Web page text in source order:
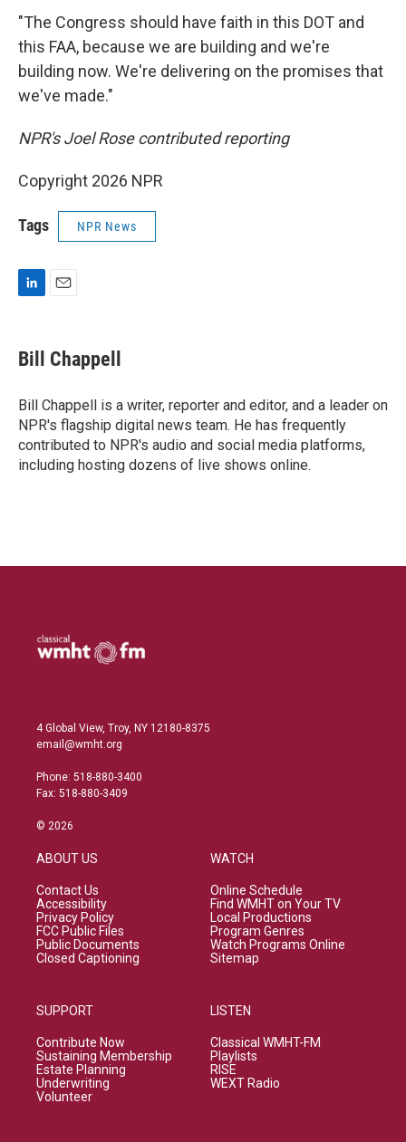
"The Congress should have faith in this DOT and
this FAA, because we are building and we're
building now. We're delivering on the promises that
we've made."
NPR's Joel Rose contributed reporting
Copyright 2026 NPR
Tags NPR News
k
e
I
n
i
l
Bill Chappell
Bill Chappell is a writer, reporter and editor, and a leader on
NPR's flagship digital news team. He has frequently
contributed to NPR's audio and social media platforms,
including hosting dozens of live shows online.
4 Global View, Troy, NY 12180-8375
email@wmht.org
Phone: 518-880-3400
Fax: 518-880-3409
© 2026
ABOUT US
Contact Us
Accessibility
Privacy Policy
FCC Public Files
Public Documents
Closed Captioning
SUPPORT
Contribute Now
Sustaining Membership
Estate Planning
Underwriting
Volunteer
WATCH
Online Schedule
Find WMHT on Your TV
Local Productions
Program Genres
Watch Programs Online
Sitemap
LISTEN
Classical WMHT-FM
Playlists
RISE
WEXT Radio